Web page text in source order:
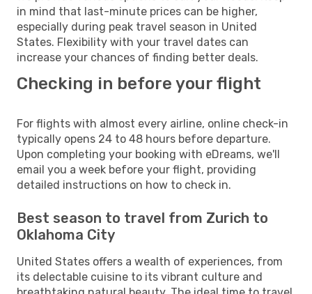
in mind that last-minute prices can be higher,
especially during peak travel season in United
States. Flexibility with your travel dates can
increase your chances of finding better deals.
Checking in before your flight
For flights with almost every airline, online check-in
typically opens 24 to 48 hours before departure.
Upon completing your booking with eDreams, we'll
email you a week before your flight, providing
detailed instructions on how to check in.
Best season to travel from Zurich to
Oklahoma City
United States offers a wealth of experiences, from
its delectable cuisine to its vibrant culture and